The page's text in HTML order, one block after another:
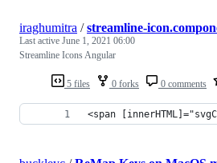
5 files 0 forks 0 comments
iraghumitra /streamline-
Last active June 1, 2021 06:00
Streamline Icons Angular
<span